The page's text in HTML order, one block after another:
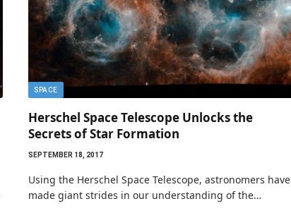
SPACE
Herschel Space Telescope Unlocks the
Secrets of Star Formation
SEPTEMBER 18, 2017
Using the Herschel Space Telescope, astronomers have
made giant strides in our understanding of the…